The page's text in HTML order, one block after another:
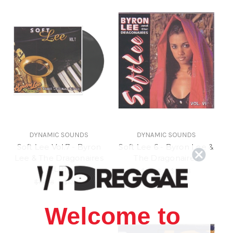
DYNAMIC SOUNDS
Soft Lee Vol.7 - Byron
(LP)
$15.98 \$13.98
DYNAMIC SOUNDS
Soft Lee 6 - Byron Lee &
The Dragonaires
$15.98 \ $13.98
Welcome to